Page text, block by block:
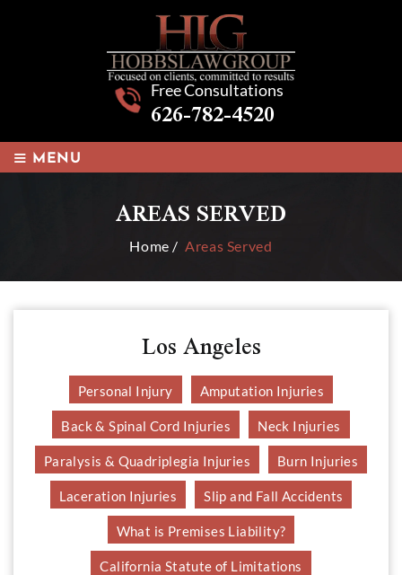
Free Consultations
626-782-4520
≡ MENU
AREAS SERVED
Home /Areas Served
Los Angeles
Personal Injury Amputation Injuries
Back & Spinal Cord Injuries Neck Injuries
Paralysis & Quadriplegia Injuries Burn Injuries
Laceration Injuries Slip and Fall Accidents
What is Premises Liability?
California Statute of Limitations